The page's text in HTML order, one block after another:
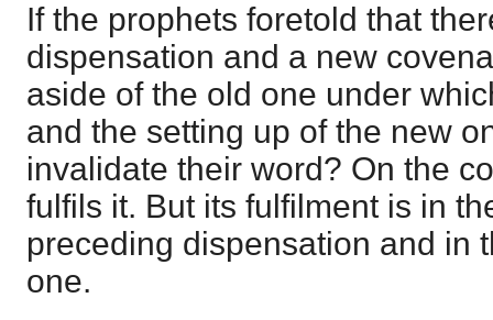
If the prophets foretold that
dispensation and a new
aside of the old one under
and the setting up of the new
invalidate their word? On the
fulfils it. But its fulfilment is in
preceding dispensation and in
one.